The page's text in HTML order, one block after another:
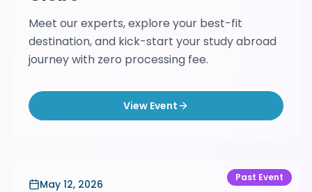
Meet our experts, explore your best-fit
destination, and kick-start your study abroad
journey with zero processing fee.
View Event
Past Event
May 12, 2026